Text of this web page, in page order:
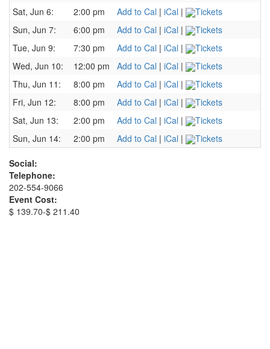
Sat, Jun 6:
2:00 pm Add to Cal | iCal |
Tickets
Sun, Jun 7:
6:00 pm Add to Cal | iCal |
Tickets
Tue, Jun 9:
7:30 pm Add to Cal | iCal |
Tickets
Wed, Jun 10:
12:00 pm Add to Cal | iCal |
Tickets
Thu, Jun 11:
8:00 pm Add to Cal | iCal |
Tickets
Fri, Jun 12:
8:00 pm Add to Cal | iCal |
Tickets
Sat, Jun 13:
2:00 pm Add to Cal | iCal |
Tickets
Sun, Jun 14:
2:00 pm Add to Cal | iCal | Tickets
Social:
Telephone:
202-554-9066
Event Cost:
$ 139.70-$ 211.40